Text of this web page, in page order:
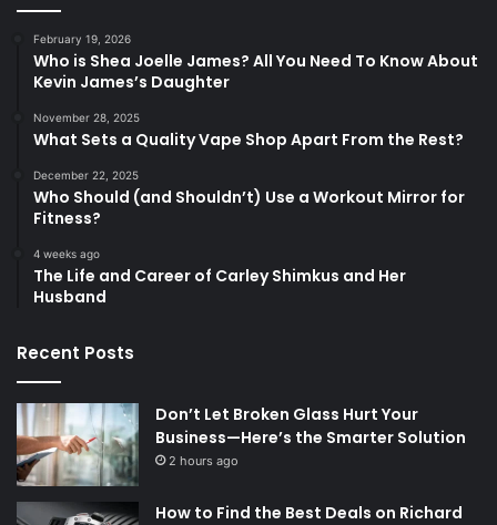
February 19, 2026
Who is Shea Joelle James? All You Need To Know About
Kevin James’s Daughter
November 28, 2025
What Sets a Quality Vape Shop Apart From the Rest?
December 22, 2025
Who Should (and Shouldn’t) Use a Workout Mirror for
Fitness?
4 weeks ago
The Life and Career of Carley Shimkus and Her
Husband
Recent Posts
Don’t Let Broken Glass Hurt Your
Business—Here’s the Smarter Solution
2 hours ago
How to Find the Best Deals on Richard